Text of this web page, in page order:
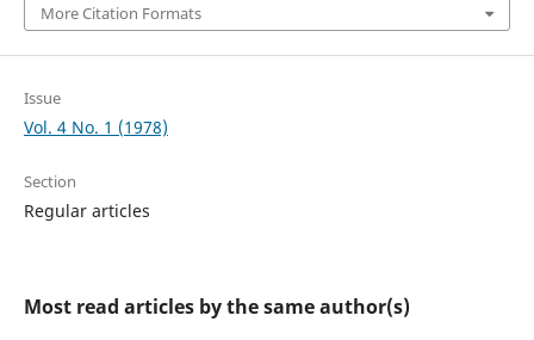
More Citation Formats
Issue
Vol. 4 No. 1 (1978)
Section
Regular articles
Most read articles by the same author(s)